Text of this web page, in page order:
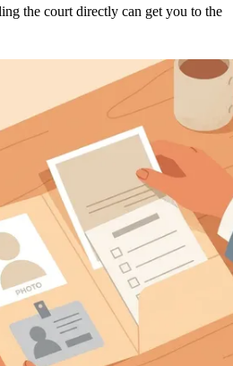
the court directly can get you to the